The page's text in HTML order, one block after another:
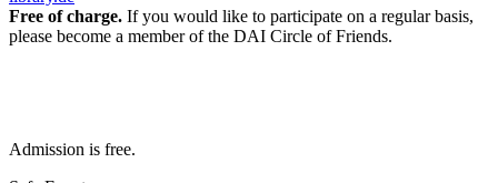
Free of charge. If you would like to participate on a regular basis,
please become a member of the DAI Circle of Friends.
Admission is free.